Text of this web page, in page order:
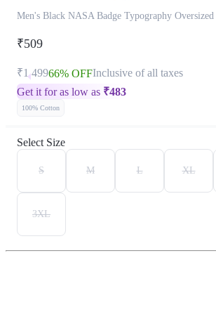
Men's Black NASA Badge Typography
₹509
₹1,49966% OFFInclusive of all taxes
Get it for as low as ₹483
100% Cotton
Select Size
S M L XL
3XL